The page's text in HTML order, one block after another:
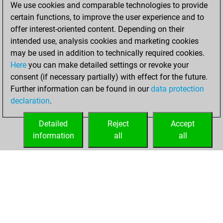
You achieved a
BeautyScore of 123
You achieved a
new Elo of 1813
Saturday,
December 5, 2020
your Fritz account
We use cookies and comparable technologies to provide
certain functions, to improve the user experience and to
offer interest-oriented content. Depending on their
intended use, analysis cookies and marketing cookies
may be used in addition to technically required cookies.
Here you can make detailed settings or revoke your
consent (if necessary partially) with effect for the future.
Further information can be found in ourdata protection
declaration.
Accept
all
Reject
all
Detailed
information